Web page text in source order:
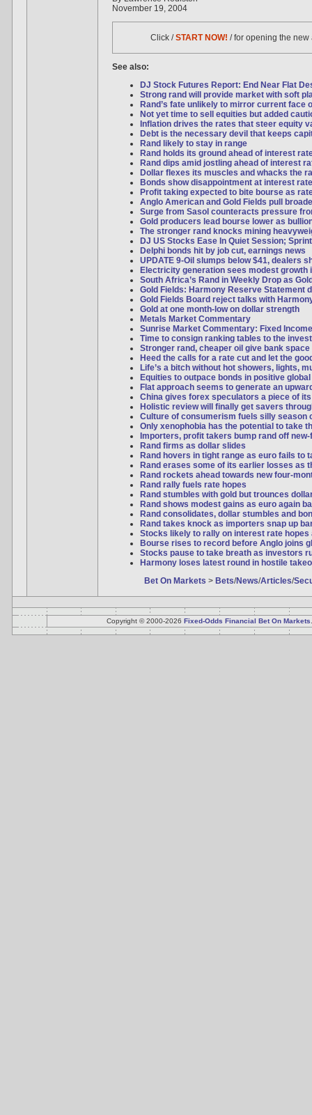
November 19, 2004
Click /START NOW! / for opening the
See also:
DJ Stock Futures Report: End Near Flat
Strong rand will provide market with soft
Rand’s fate unlikely to mirror current face
Not yet time to sell equities but added
Inflation drives the rates that steer equity
Debt is the necessary devil that keeps
Rand likely to stay in range
Rand holds its ground ahead of interest
Rand dips amid jostling ahead of interest
Dollar flexes its muscles and whacks the
Bonds show disappointment at interest
Profit taking expected to bite bourse as
Anglo American and Gold Fields pull
Surge from Sasol counteracts pressure
Gold producers lead bourse lower as
The stronger rand knocks mining
DJ US Stocks Ease In Quiet Session;
Delphi bonds hit by job cut, earnings news
UPDATE 9-Oil slumps below $41, dealers
Electricity generation sees modest growth
South Africa’s Rand in Weekly Drop as
Gold Fields: Harmony Reserve Statement
Gold Fields Board reject talks with
Gold at one month-low on dollar strength
Metals Market Commentary
Sunrise Market Commentary: Fixed Income
Time to consign ranking tables to the
Stronger rand, cheaper oil give bank
Heed the calls for a rate cut and let the
Life’s a bitch without hot showers, lights,
Equities to outpace bonds in positive
Flat approach seems to generate an
China gives forex speculators a piece of
Holistic review will finally get savers
Culture of consumerism fuels silly season
Only xenophobia has the potential to take
Importers, profit takers bump rand off new-
Rand firms as dollar slides
Rand hovers in tight range as euro fails to
Rand erases some of its earlier losses as
Rand rockets ahead towards new four-
Rand rally fuels rate hopes
Rand stumbles with gold but trounces
Rand shows modest gains as euro again
Rand consolidates, dollar stumbles and
Rand takes knock as importers snap up
Stocks likely to rally on interest rate hopes
Bourse rises to record before Anglo joins
Stocks pause to take breath as investors
Harmony loses latest round in hostile
Bet On Markets > Bets/News/Articles/
Copyright © 2000-2026 Fixed-Odds Financial Bet On Markets